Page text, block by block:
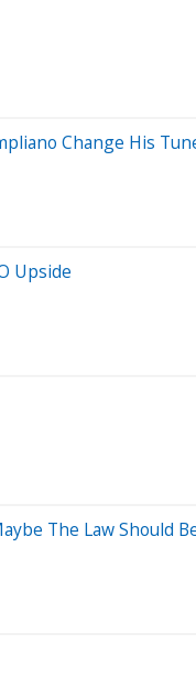
Change His
Upside
The Law Should